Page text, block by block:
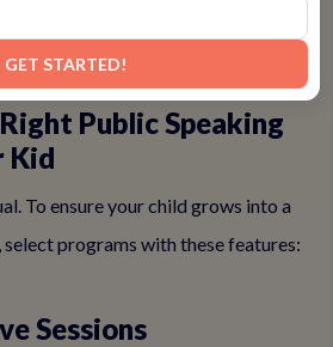
with a free trial
Public Speaking
Kid
To ensure your child grows into a
programs with these features:
Sessions
GET STARTED!